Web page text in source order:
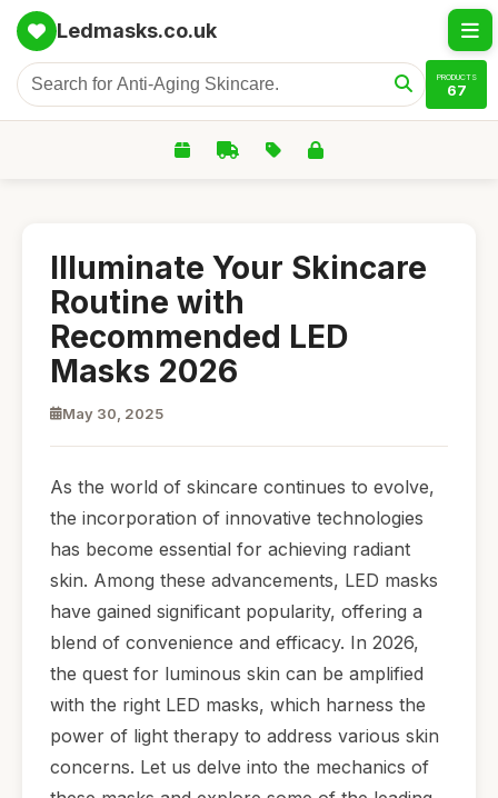
Ledmasks.co.uk
PRODUCTS
67
Illuminate Your Skincare
Routine with
Recommended LED
Masks 2026
May 30, 2025
As the world of skincare continues to evolve,
the incorporation of innovative technologies
has become essential for achieving radiant
skin. Among these advancements, LED masks
have gained significant popularity, offering a
blend of convenience and efficacy. In 2026,
the quest for luminous skin can be amplified
with the right LED masks, which harness the
power of light therapy to address various skin
concerns. Let us delve into the mechanics of